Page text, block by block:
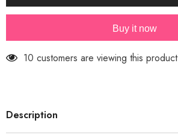
(PRM-
(PRM-
Buy it now
10 customers are viewing this product
Description